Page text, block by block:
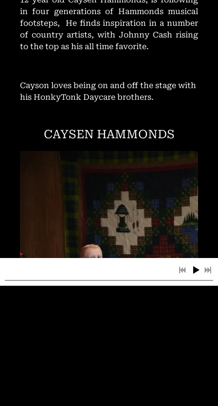
in four generations of Hammonds musical
footsteps, He finds inspiration in a number
of country artists, with Johnny Cash rising
to the top as his all time favorite.
Cayson loves being on and off the stage with
his HonkyTonk Daycare brothers.
CAYSEN HAMMONDS